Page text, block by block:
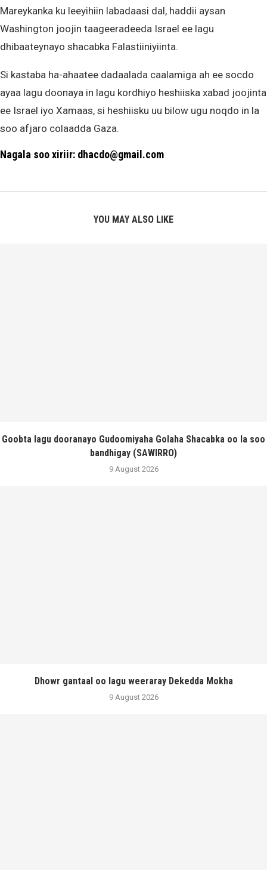
Mareykanka ku leeyihiin labadaasi dal, haddii aysan
Washington joojin taageeradeeda Israel ee lagu
dhibaateynayo shacabka Falastiiniyiinta.
Si kastaba ha-ahaatee dadaalada caalamiga ah ee socdo
ayaa lagu doonaya in lagu kordhiyo heshiiska xabad joojinta
ee Israel iyo Xamaas, si heshiisku uu bilow ugu noqdo in la
soo afjaro colaadda Gaza.
Nagala soo xiriir: dhacdo@gmail.com
YOU MAY ALSO LIKE
Goobta lagu dooranayo Gudoomiyaha Golaha Shacabka oo la soo
bandhigay (SAWIRRO)
9 August 2026
Dhowr gantaal oo lagu weeraray Dekedda Mokha
9 August 2026